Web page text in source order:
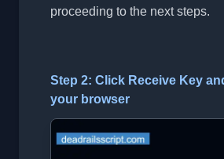
proceeding to the next steps.
Step 2: Click Receive Key
your browser